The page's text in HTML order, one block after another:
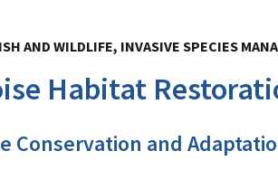
AND WILDLIFE, INVASIVE SPECIES
Habitat
Conservation and